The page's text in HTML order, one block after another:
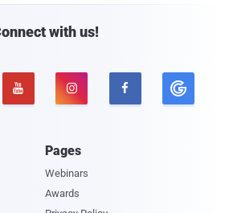
with us!
  
Pages
Webinars
Awards